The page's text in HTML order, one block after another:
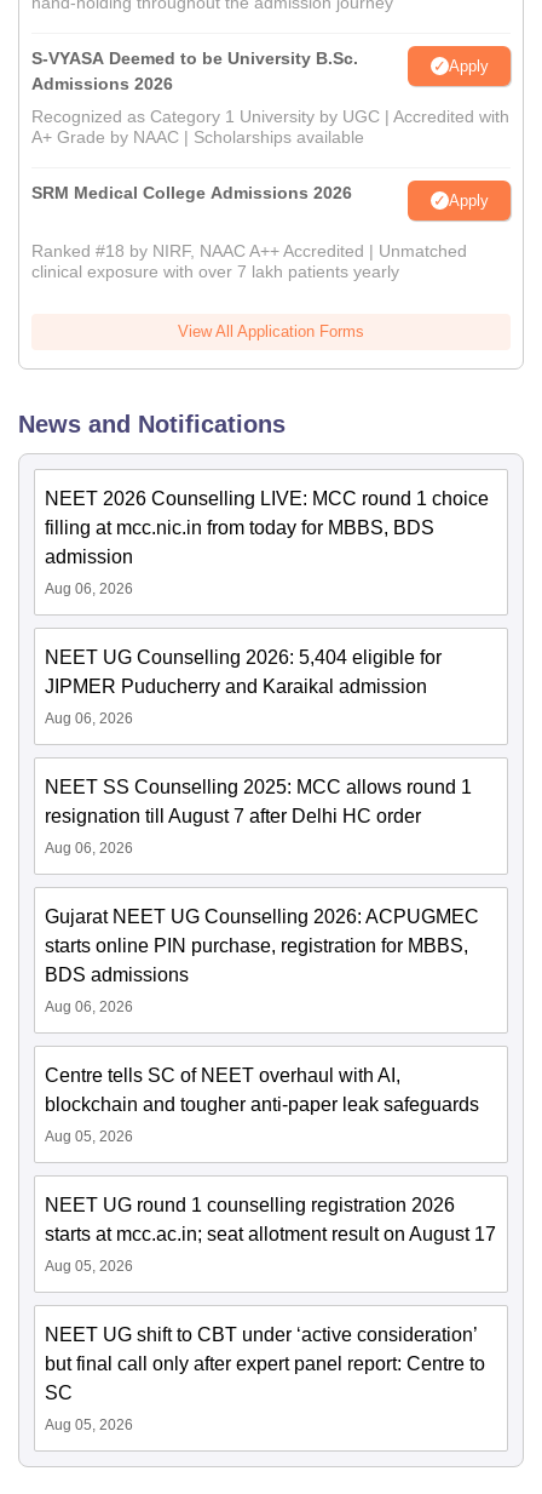
S-VYASA Deemed to be University B.Sc.
Admissions 2026
Apply
Recognized as Category 1 University by UGC | Accredited with
A+ Grade by NAAC | Scholarships available
SRM Medical College Admissions 2026 Apply
Ranked #18 by NIRF, NAAC A++ Accredited | Unmatched
clinical exposure with over 7 lakh patients yearly
View All Application Forms
News and Notifications
NEET 2026 Counselling LIVE: MCC round 1 choice
filling at mcc.nic.in from today for MBBS, BDS
admission
Aug 06, 2026
NEET UG Counselling 2026: 5,404 eligible for
JIPMER Puducherry and Karaikal admission
Aug 06, 2026
NEET SS Counselling 2025: MCC allows round 1
resignation till August 7 after Delhi HC order
Aug 06, 2026
Gujarat NEET UG Counselling 2026: ACPUGMEC
starts online PIN purchase, registration for MBBS,
BDS admissions
Aug 06, 2026
Centre tells SC of NEET overhaul with AI,
blockchain and tougher anti-paper leak safeguards
Aug 05, 2026
NEET UG round 1 counselling registration 2026
starts at mcc.ac.in; seat allotment result on August 17
Aug 05, 2026
NEET UG shift to CBT under ‘active consideration’
but final call only after expert panel report: Centre to
SC
Aug 05, 2026